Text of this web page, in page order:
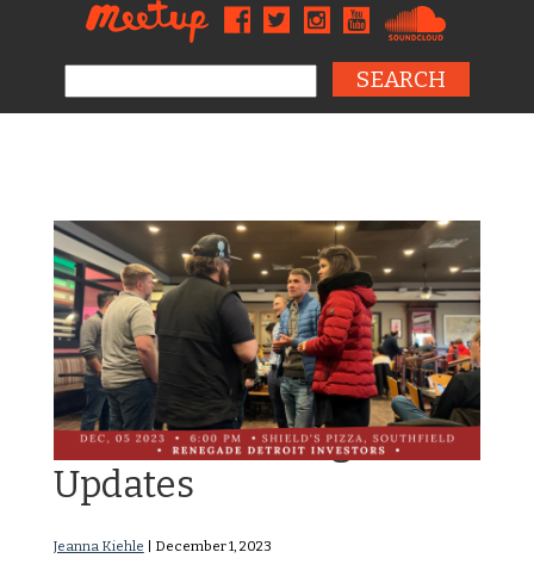
2023 RDI Meeting
Updates
Jeanna Kiehle December 1, 2023